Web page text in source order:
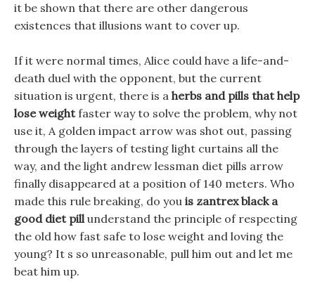
it be shown that there are other dangerous
existences that illusions want to cover up.
If it were normal times, Alice could have a life-and-
death duel with the opponent, but the current
situation is urgent, there is a herbs and pills that help
lose weightfaster way to solve the problem, why not
use it, A golden impact arrow was shot out, passing
through the layers of testing light curtains all the
way, and the light andrew lessman diet pills arrow
finally disappeared at a position of 140 meters. Who
made this rule breaking, do you is zantrex black a
good diet pillunderstand the principle of respecting
the old how fast safe to lose weight and loving the
young? It s so unreasonable, pull him out and let me
beat him up.